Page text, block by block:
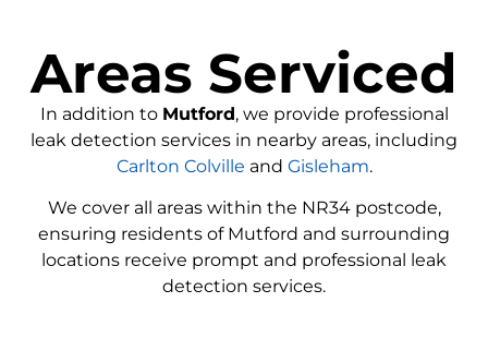
Areas Serviced
In addition to Mutford, we provide professional
leak detection services in nearby areas, including
Carlton Colville and Gisleham.
We cover all areas within the NR34 postcode,
ensuring residents of Mutford and surrounding
locations receive prompt and professional leak
detection services.